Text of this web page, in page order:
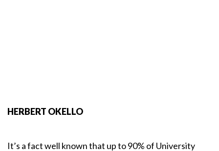
HERBERT OKELLO
It’s a fact well known that up to 90% of University